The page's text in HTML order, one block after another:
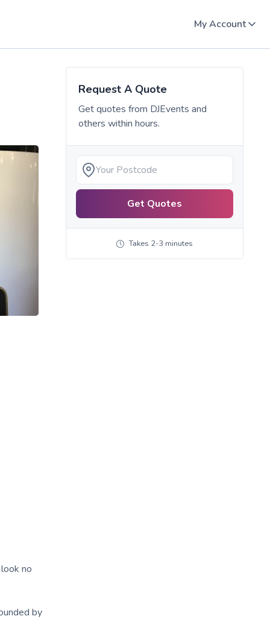
My Account
no
by
Request A Quote
Get quotes from DJEvents and
others within hours.
Get Quotes
Takes 2-3 minutes